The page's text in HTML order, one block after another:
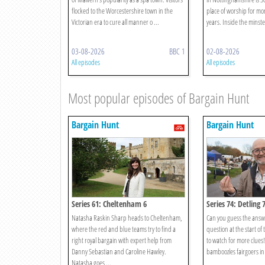
flocked to the Worcestershire town in the
Victorian era to cure all manner o ...
03-08-2026 BBC 1
All episodes
place of worship for
years. Inside the
02-08-2026
All episodes
Most popular episodes of Bargain Hunt
Bargain Hunt
Series 61: Cheltenham 6
Natasha Raskin Sharp heads to Cheltenham,
where the red and blue teams try to find a
right royal bargain with expert help from
Danny Sebastian and Caroline Hawley.
Natasha goes ...
Bargain Hunt
Series 74: Detling 7
Can you guess the
question at the start of
to watch for more
bamboozles fairgoers